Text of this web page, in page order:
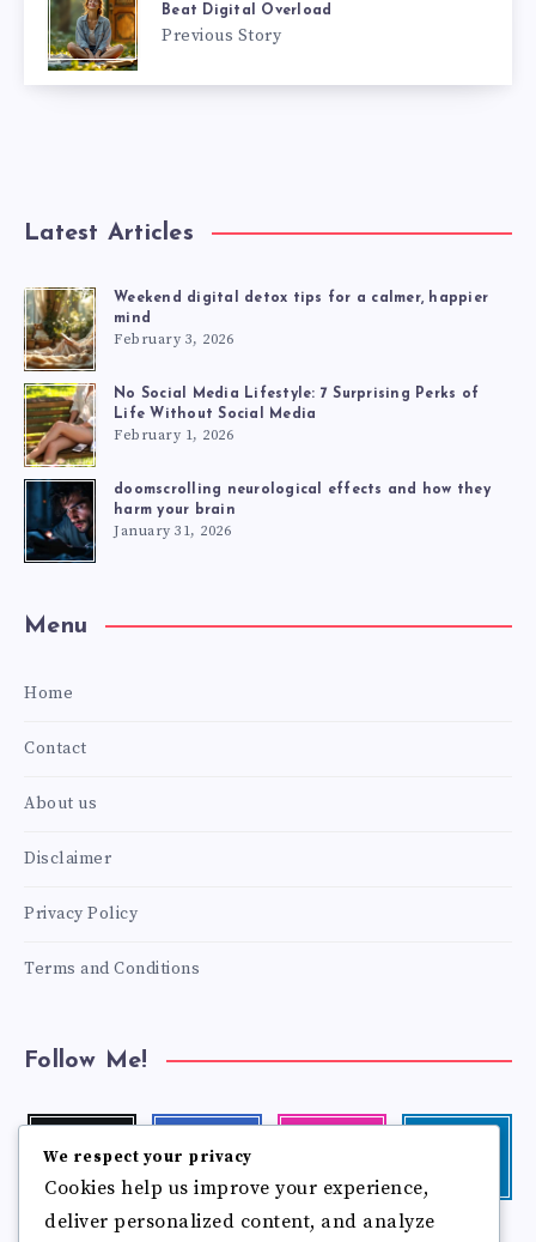
Beat Digital Overload
Previous Story
Latest Articles
Weekend digital detox tips for a calmer, happier
mind
February 3, 2026
No Social Media Lifestyle: 7 Surprising Perks of
Life Without Social Media
February 1, 2026
doomscrolling neurological effects and how they
harm your brain
January 31, 2026
Menu
Home
Contact
About us
Disclaimer
Privacy Policy
Terms and Conditions
Follow Me!
Follow
me!
Follow
me!
photos!
me!
Follow
We respect your privacy
Cookies help us improve your experience,
deliver personalized content, and analyze